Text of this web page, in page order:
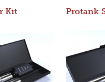
Kit Protank